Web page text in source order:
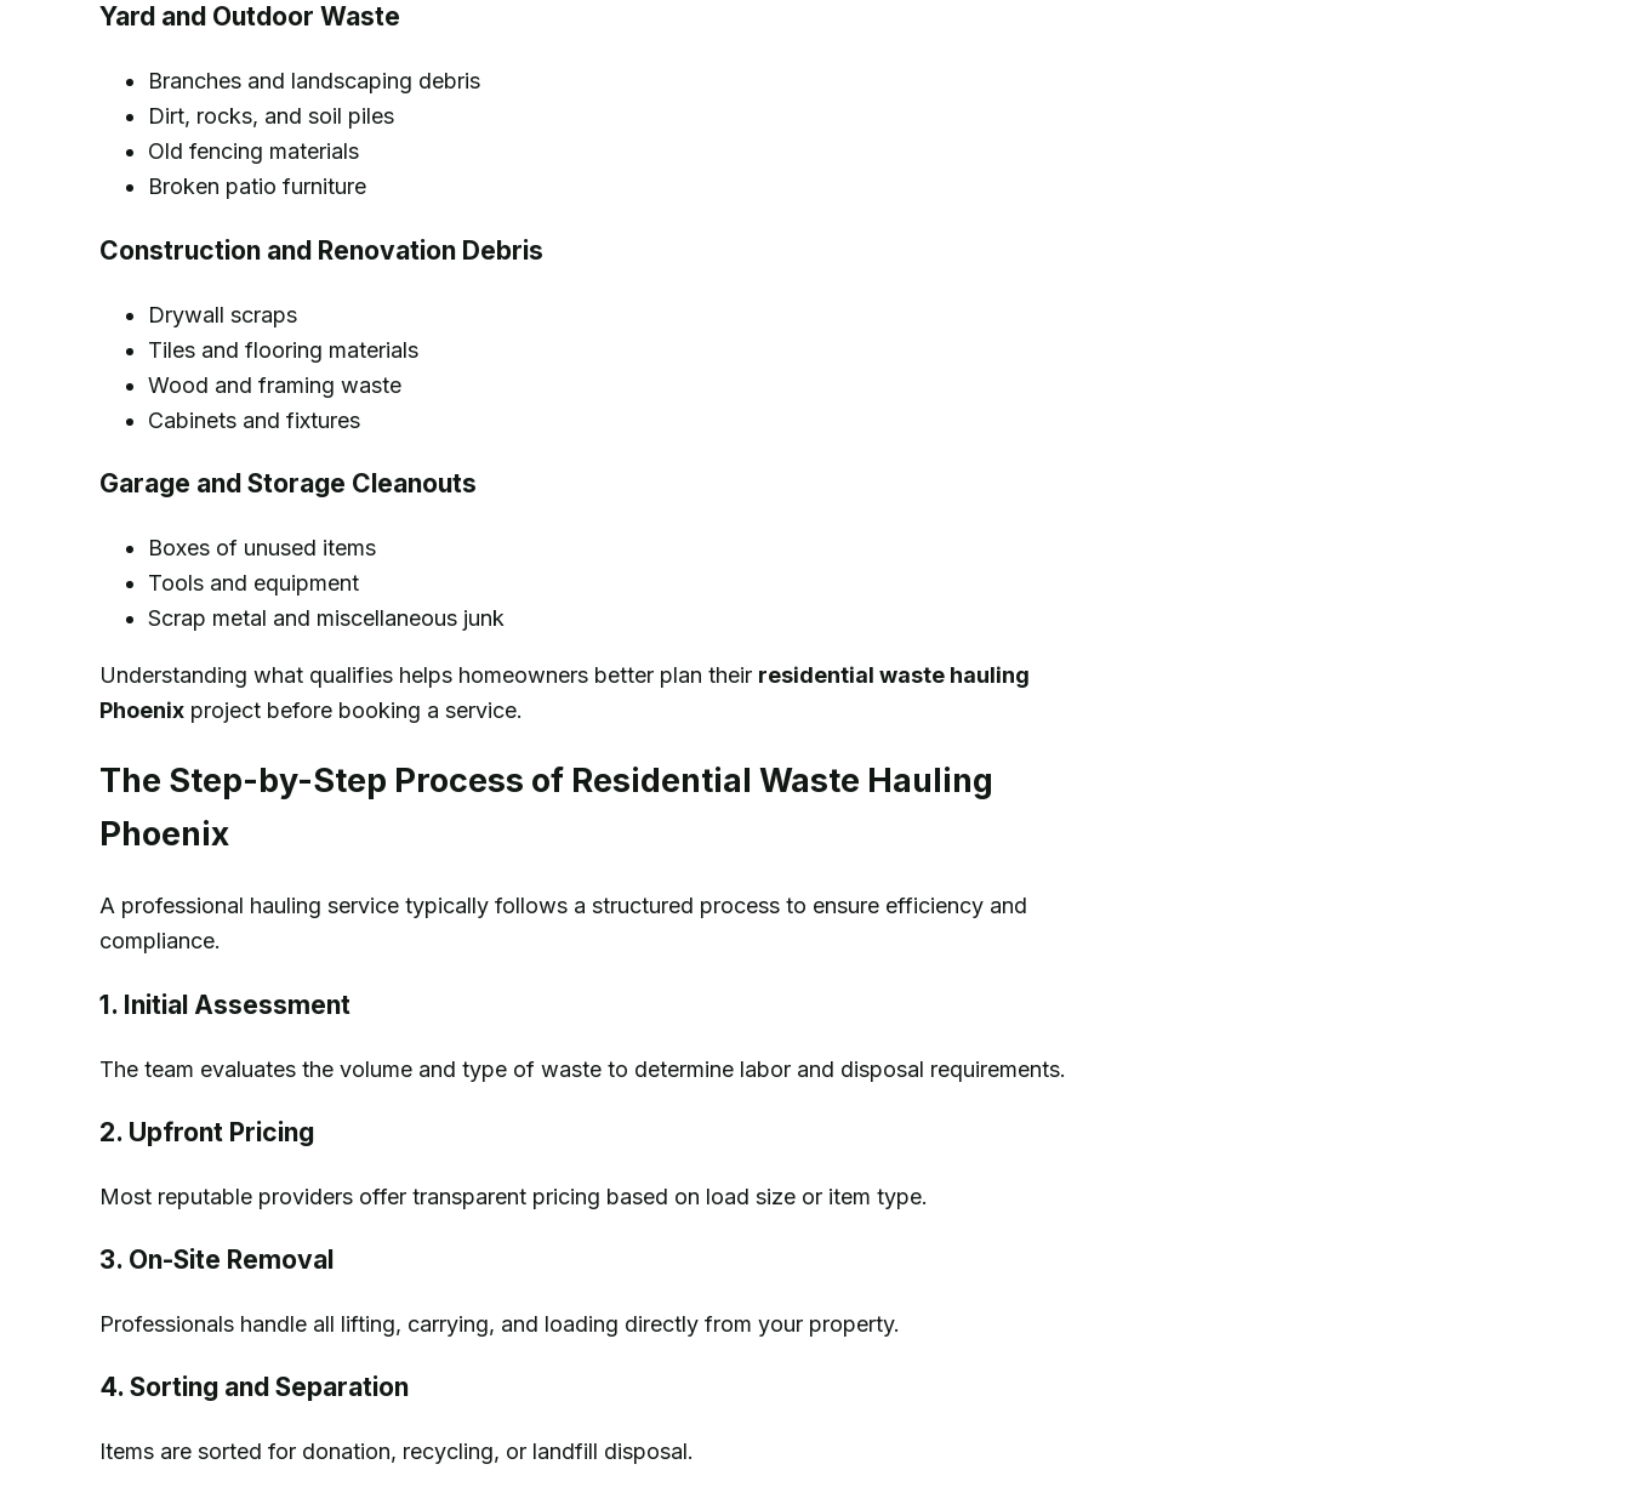
Yard and Outdoor Waste
Branches and landscaping debris
Dirt, rocks, and soil piles
Old fencing materials
Broken patio furniture
Construction and Renovation Debris
Drywall scraps
Tiles and flooring materials
Wood and framing waste
Cabinets and fixtures
Garage and Storage Cleanouts
Boxes of unused items
Tools and equipment
Scrap metal and miscellaneous junk
Understanding what qualifies helps homeowners better plan their residential waste hauling
Phoenix project before booking a service.
The Step-by-Step Process of Residential Waste Hauling
Phoenix
A professional hauling service typically follows a structured process to ensure efficiency and
compliance.
1. Initial Assessment
The team evaluates the volume and type of waste to determine labor and disposal requirements.
2. Upfront Pricing
Most reputable providers offer transparent pricing based on load size or item type.
3. On-Site Removal
Professionals handle all lifting, carrying, and loading directly from your property.
4. Sorting and Separation
Items are sorted for donation, recycling, or landfill disposal.